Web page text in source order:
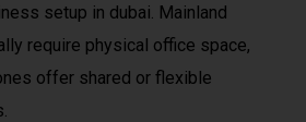
setup in dubai. Mainland
require physical office space,
offer shared or flexible